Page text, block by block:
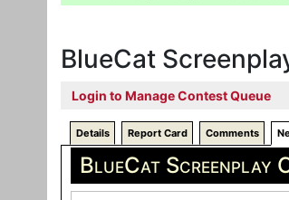
BlueCat
Login to Manage Contest Queue
Details Report Card Comments
BlueCat Screenplay